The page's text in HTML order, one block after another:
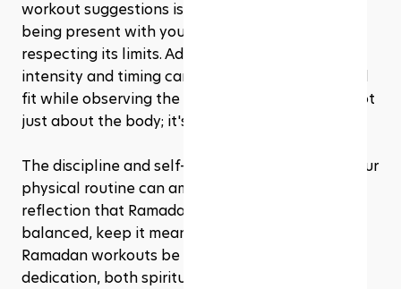
workout suggestions is mindfulness. It’s about
being present with your body’s needs and
respecting its limits. Adjusting your workout
intensity and timing can help you stay active and
fit while observing the fast. And remember, it's not
just about the body; it's about the spirit too.
The discipline and self-control you exercise in your
physical routine can amplify the spiritual
reflection that Ramadan is all about. Keep it
balanced, keep it meaningful, and let your
Ramadan workouts be a reflection of your
dedication, both spiritually and physically.